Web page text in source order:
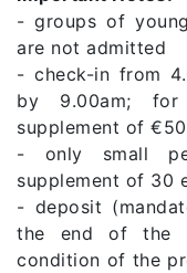
- groups of
are not admitted
- check-in from
by 9.00am;
supplement of
- only small
supplement of 30
- deposit
the end of the
condition of the